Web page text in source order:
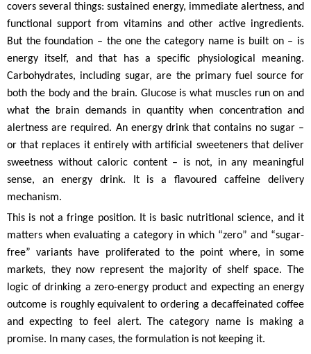
covers several things: sustained energy, immediate alertness, and
functional support from vitamins and other active ingredients.
But the foundation – the one the category name is built on – is
energy itself, and that has a specific physiological meaning.
Carbohydrates, including sugar, are the primary fuel source for
both the body and the brain. Glucose is what muscles run on and
what the brain demands in quantity when concentration and
alertness are required. An energy drink that contains no sugar –
or that replaces it entirely with artificial sweeteners that deliver
sweetness without caloric content – is not, in any meaningful
sense, an energy drink. It is a flavoured caffeine delivery
mechanism.
This is not a fringe position. It is basic nutritional science, and it
matters when evaluating a category in which “zero” and “sugar-
free” variants have proliferated to the point where, in some
markets, they now represent the majority of shelf space. The
logic of drinking a zero-energy product and expecting an energy
outcome is roughly equivalent to ordering a decaffeinated coffee
and expecting to feel alert. The category name is making a
promise. In many cases, the formulation is not keeping it.